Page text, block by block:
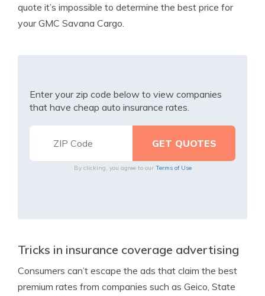
quote it’s impossible to determine the best price for
your GMC Savana Cargo.
Enter your zip code below to view companies
that have cheap auto insurance rates.
By clicking, you agree to our Terms of Use
Tricks in insurance coverage advertising
Consumers can’t escape the ads that claim the best
premium rates from companies such as Geico, State